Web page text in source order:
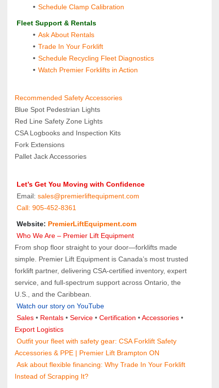
Schedule Clamp Calibration
Fleet Support & Rentals
Ask About Rentals
Trade In Your Forklift
Schedule Recycling Fleet Diagnostics
Watch Premier Forklifts in Action
Recommended Safety Accessories
Blue Spot Pedestrian Lights
Red Line Safety Zone Lights
CSA Logbooks and Inspection Kits
Fork Extensions
Pallet Jack Accessories
Let’s Get You Moving with Confidence
Email: sales@premierliftequipment.com
Call: 905‑452‑8361
Website: PremierLiftEquipment.com
Who We Are – Premier Lift Equipment
From shop floor straight to your door—forklifts made
simple. Premier Lift Equipment is Canada’s most trusted
forklift partner, delivering CSA-certified inventory, expert
service, and full-spectrum support across Ontario, the
U.S., and the Caribbean.
Watch our story on YouTube
Sales • Rentals • Service • Certification • Accessories
Export Logistics
Outfit your fleet with safety gear: CSA Forklift Safety
Accessories & PPE | Premier Lift Brampton ON
Ask about flexible financing: Why Trade In Your Forklift
Instead of Scrapping It?